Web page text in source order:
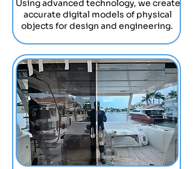
Using advanced technology, we create
accurate digital models of physical
objects for design and engineering.